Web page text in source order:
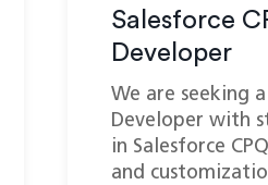
Salesforce
Developer
We are seeking
Developer with
in Salesforce
and